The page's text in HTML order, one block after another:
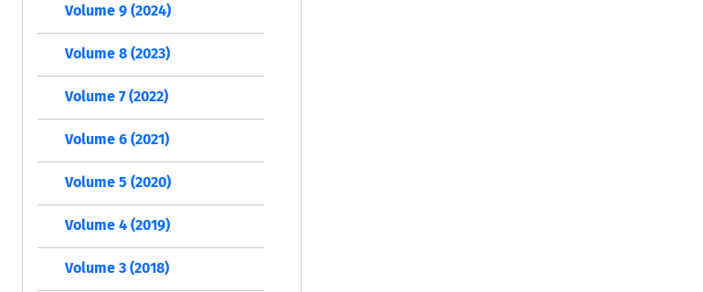
Volume 9 (2024)
Volume 8 (2023)
Volume 7 (2022)
Volume 6 (2021)
Volume 5 (2020)
Volume 4 (2019)
Volume 3 (2018)